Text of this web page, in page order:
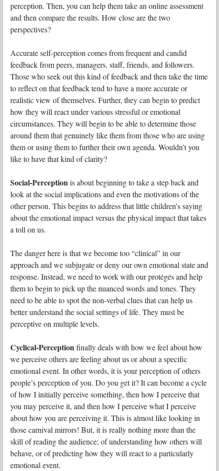
perception. Then, you can help them take an online assessment
and then compare the results. How close are the two
perspectives?
Accurate self-perception comes from frequent and candid
feedback from peers, managers, staff, friends, and followers.
Those who seek out this kind of feedback and then take the time
to reflect on that feedback tend to have a more accurate or
realistic view of themselves. Further, they can begin to predict
how they will react under various stressful or emotional
circumstances. They will begin to be able to determine those
around them that genuinely like them from those who are using
them or using them to further their own agenda. Wouldn’t you
like to have that kind of clarity?
Social-Perceptionis about beginning to take a step back and
look at the social implications and even the motivations of the
other person. This begins to address that little children’s saying
about the emotional impact versus the physical impact that takes
a toll on us.
The danger here is that we become too “clinical” in our
approach and we subjugate or deny our own emotional state and
response. Instead, we need to work with our protégés and help
them to begin to pick up the nuanced words and tones. They
need to be able to spot the non-verbal clues that can help us
better understand the social settings of life. They must be
perceptive on multiple levels.
Cyclical-Perceptionfinally deals with how we feel about how
we perceive others are feeling about us or about a specific
emotional event. In other words, it is your perception of others
people’s perception of you. Do you get it? It can become a cycle
of how I initially perceive something, then how I perceive that
you may perceive it, and then how I perceive what I perceive
about how you are perceiving it. This is almost like looking in
those carnival mirrors! But, it is really nothing more than the
skill of reading the audience; of understanding how others will
behave, or of predicting how they will react to a particularly
emotional event.